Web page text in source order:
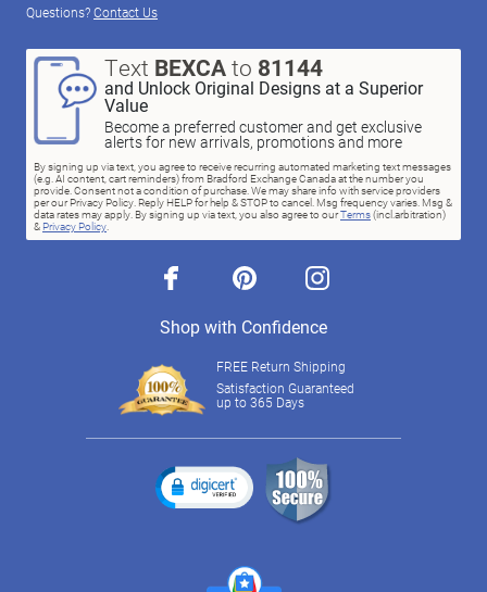
Questions?Contact Us
Text BEXCAto 81144
and Unlock Original Designs at a Superior
Value
Become a preferred customer and get exclusive
alerts for new arrivals, promotions and more
By signing up via text, you agree to receive recurring automated marketing text messages
(e.g. AI content, cart reminders) from Bradford Exchange Canada at the number you
provide. Consent not a condition of purchase. We may share info with service providers
per our Privacy Policy. Reply HELP for help & STOP to cancel. Msg frequency varies. Msg &
data rates may apply. By signing up via text, you also agree to ourTerms(incl.arbitration)
& Privacy Policy.
facebook pinterest instagram
Shop with Confidence
FREE Return Shipping
Satisfaction Guaranteed
up to 365 Days